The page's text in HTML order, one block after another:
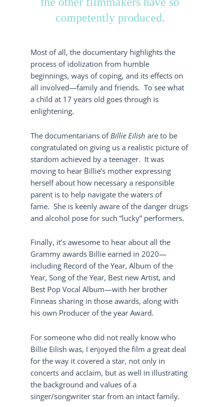
competently produced.
Most of all, the documentary highlights the
process of idolization from humble
beginnings, ways of coping, and its effects on
all involved—family and friends. To see what
a child at 17 years old goes through is
enlightening.
The documentarians of Billie Eilish are to be
congratulated on giving us a realistic picture of
stardom achieved by a teenager. It was
moving to hear Billie’s mother expressing
herself about how necessary a responsible
parent is to help navigate the waters of
fame. She is keenly aware of the danger drugs
and alcohol pose for such “lucky” performers.
Finally, it’s awesome to hear about all the
Grammy awards Billie earned in 2020—
including Record of the Year, Album of the
Year, Song of the Year, Best new Artist, and
Best Pop Vocal Album—with her brother
Finneas sharing in those awards, along with
his own Producer of the year Award.
For someone who did not really know who
Billie Eilish was, I enjoyed the film a great deal
for the way it covered a star, not only in
concerts and acclaim, but as well in illustrating
the background and values of a
singer/songwriter star from an intact family.